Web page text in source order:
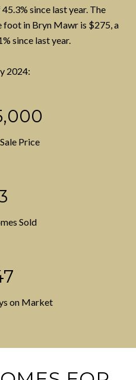
since last year. The
foot in Bryn Mawr is $275, a
since last year.
2024:
Price
Sold
on Market